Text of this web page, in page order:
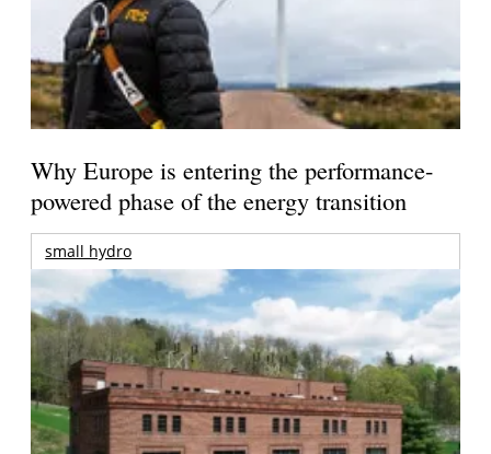
Why Europe is entering the performance-
powered phase of the energy transition
small hydro